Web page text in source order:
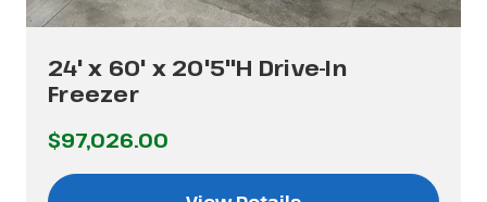
24' x 60' x 20'5"H Drive-In
Freezer
$97,026.00